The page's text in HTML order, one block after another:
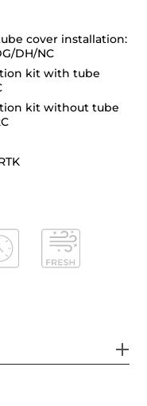
cover installation:
DH/NC
kit with tube
kit without tube